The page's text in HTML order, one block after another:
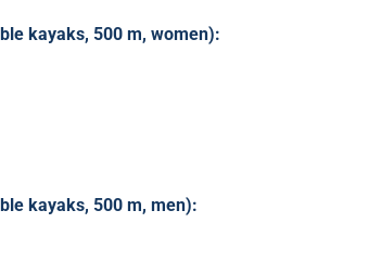
kayaks, 500 m, women):
kayaks, 500 m, men):